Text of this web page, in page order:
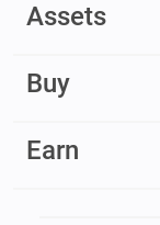
Assets
Buy
Earn